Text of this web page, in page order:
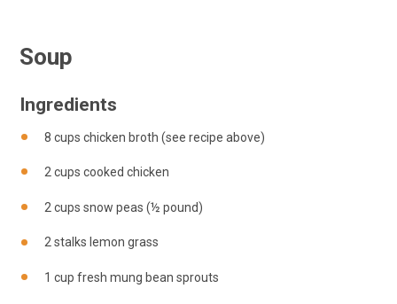
Soup
Ingredients
8 cups chicken broth (see recipe above)
2 cups cooked chicken
2 cups snow peas (½ pound)
2 stalks lemon grass
1 cup fresh mung bean sprouts